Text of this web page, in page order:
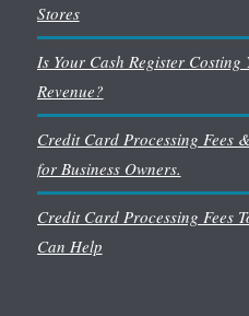
Stores
Is Your Cash Register
Revenue?
Credit Card Processing Fees
for Business Owners.
Credit Card Processing Fees
Can Help